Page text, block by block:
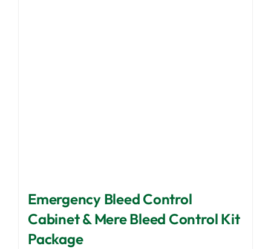
Emergency Bleed Control
Cabinet & Mere Bleed Control Kit
Package